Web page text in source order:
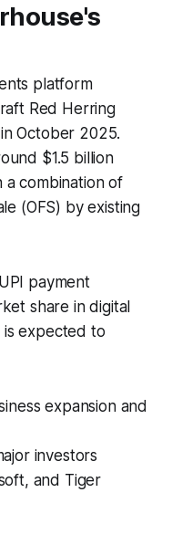
platform
Red Herring
October 2025.
$1.5 billion
combination of
(OFS) by existing
payment
share in digital
is expected to
expansion and
investors
and Tiger